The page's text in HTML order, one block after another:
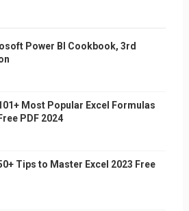
Power BI Cookbook, 3rd
Most Popular Excel Formulas
PDF 2024
Tips to Master Excel 2023 Free